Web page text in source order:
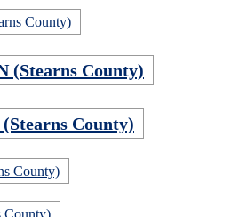
County)
(Stearns County)
County)
County)
County)